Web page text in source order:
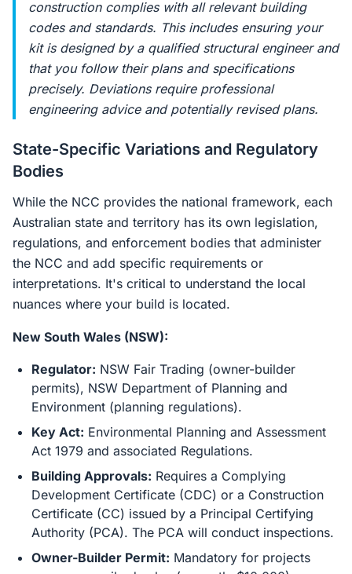
construction complies with all relevant building
codes and standards. This includes ensuring your
kit is designed by a qualified structural engineer and
that you follow their plans and specifications
precisely. Deviations require professional
engineering advice and potentially revised plans.
State-Specific Variations and Regulatory
Bodies
While the NCC provides the national framework, each
Australian state and territory has its own legislation,
regulations, and enforcement bodies that administer
the NCC and add specific requirements or
interpretations. It's critical to understand the local
nuances where your build is located.
New South Wales (NSW):
Regulator: NSW Fair Trading (owner-builder
permits), NSW Department of Planning and
Environment (planning regulations).
Key Act: Environmental Planning and Assessment
Act 1979 and associated Regulations.
Building Approvals: Requires a Complying
Development Certificate (CDC) or a Construction
Certificate (CC) issued by a Principal Certifying
Authority (PCA). The PCA will conduct inspections.
Owner-Builder Permit: Mandatory for projects